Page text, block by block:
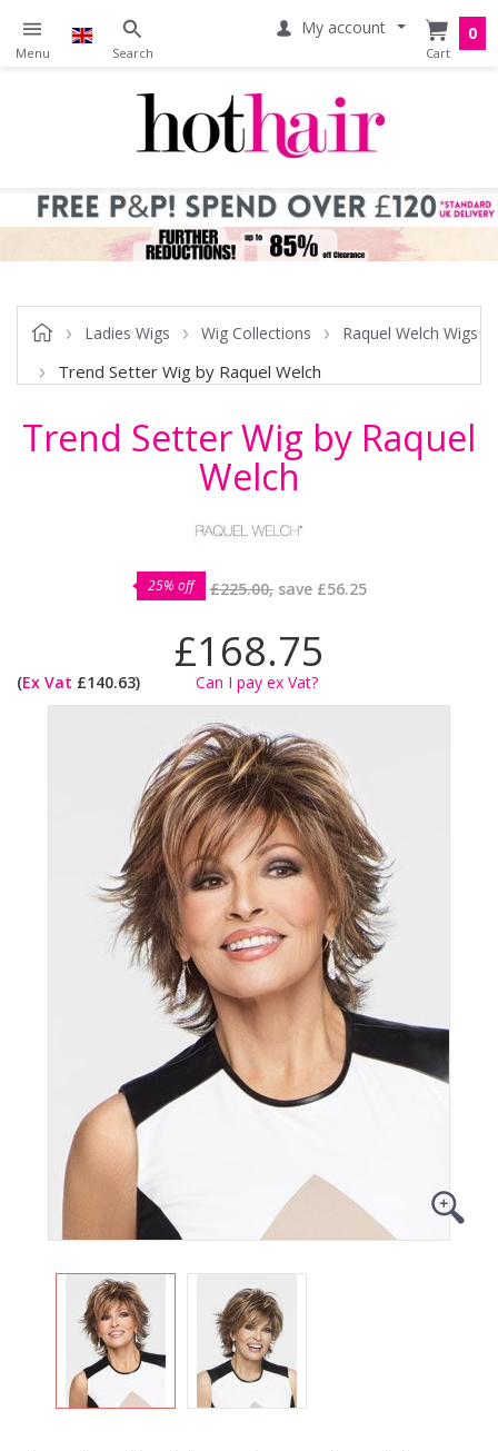
My account 0
Ladies Wigs Wig Collections Raquel Welch Wigs
Trend Setter Wig by Raquel Welch
Trend Setter Wig by Raquel
Welch
25% off £225.00,save £56.25
£168.75
(Ex Vat £140.63) Can I pay ex Vat?